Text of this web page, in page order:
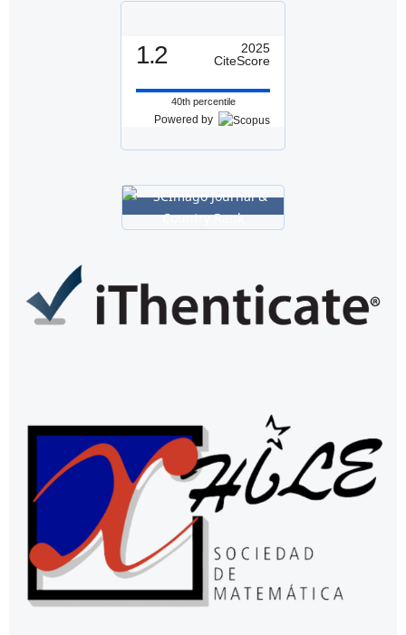
1.2
2025
CiteScore
40th percentile
Powered by